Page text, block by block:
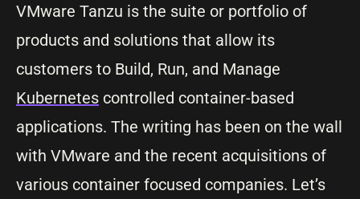
VMware Tanzu is the suite or portfolio of
products and solutions that allow its
customers to Build, Run, and Manage
Kubernetes controlled container-based
applications. The writing has been on the wall
with VMware and the recent acquisitions of
various container focused companies. Let’s